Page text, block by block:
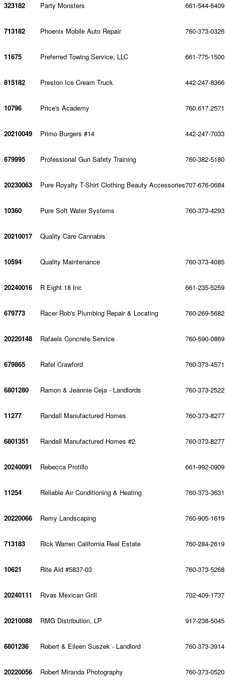
323182 Party Monsters 661-544-6409
713182 Phoenix Mobile Auto Repair 760-373-0326
11675 Preferred Towing Service, LLC 661-775-1500
815182 Preston Ice Cream Truck 442-247-8366
10796 Price's Academy 760.617.2571
20210049 Primo Burgers #14 442-247-7033
679995 Professional Gun Safety Training 760-382-5180
20230063 Pure Royalty T-Shirt Clothing Beauty Accessories707-676-0684
10360 Pure Soft Water Systems 760-373-4293
20210017 Quality Care Cannabis
10594 Quality Maintenance 760-373-4085
20240016 R Eight 18 Inc 661-235-5259
679773 Racer Rob's Plumbing Repair & Locating 760-269-5682
20220148 Rafaels Concrete Service 760-590-0869
679865 Rafel Crawford 760-373-4571
6801280 Ramon & Jeannie Ceja - Landlords 760-373-2522
11277 Randall Manufactured Homes 760-373-8277
6801351 Randall Manufactured Homes #2 760-373-8277
20240091 Rebecca Protillo 661-992-0909
11254 Reliable Air Conditioning & Heating 760-373-3631
20220066 Remy Landscaping 760-905-1619
713183 Rick Warren California Real Estate 760-284-2619
10621 Rite Aid #5837-03 760-373-5268
20240111 Rivas Mexican Grill 702-409-1737
20210088 RMG Distribution, LP 917-238-5045
6801236 Robert & Eileen Suszek - Landlord 760-373-3914
20220056 Robert Miranda Photography 760-373-0520